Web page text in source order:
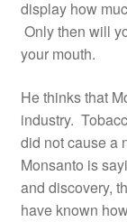
display how
Only then will
your mouth.
He thinks that
industry.
did not cause a
Monsanto is
and discovery,
have known